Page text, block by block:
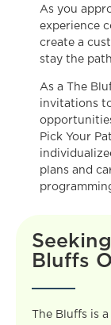
As you
experience
create a
stay the
As a The
invitations
Pick Your
plans and
Bluffs
The Bluffs is